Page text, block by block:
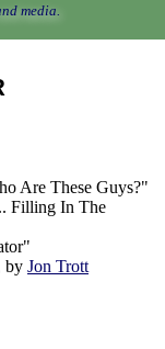
media.
Are These Guys?"
Filling In The
by Jon Trott